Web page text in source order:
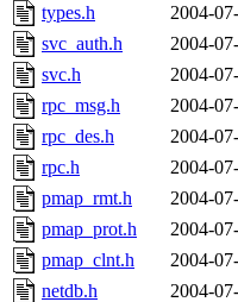
The
cfox.root,
types.h
2004-
svc_auth.h
2004-
svc.h
2004-
rpc_msg.h
2004-
rpc_des.h
2004-
rpc.h
2004-
pmap_rmt.h
2004-
pmap_prot.h
2004-
pmap_clnt.h
2004-
netdb.h
2004-